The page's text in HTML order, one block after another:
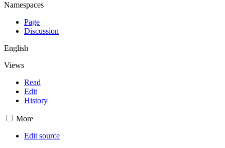
Namespaces
Page
Discussion
English
Views
Read
Edit
History
More
Edit source